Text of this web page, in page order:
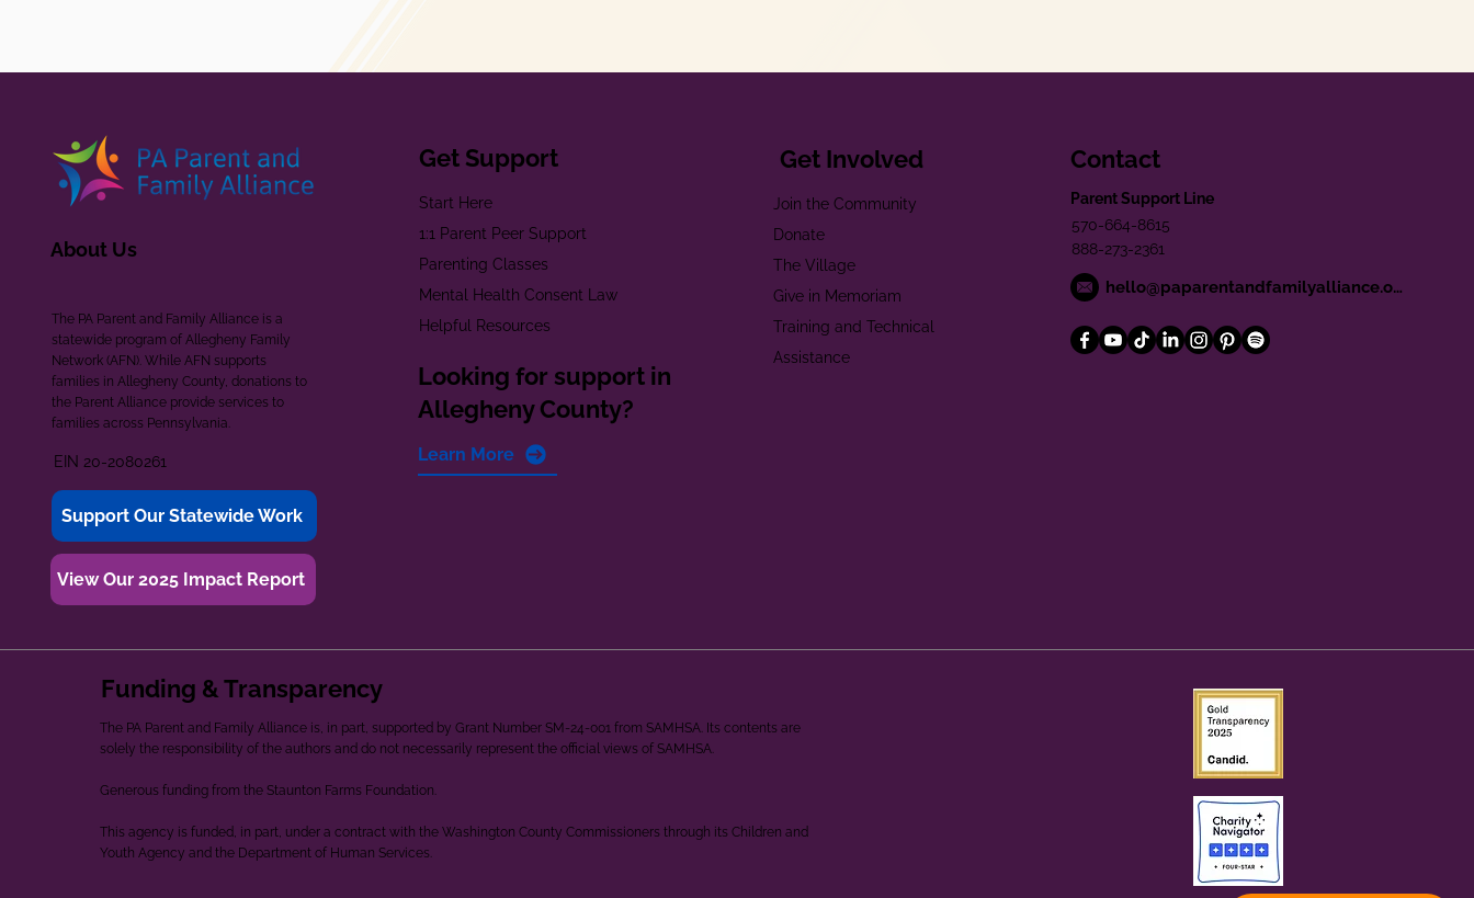
About Us
The PA Parent and Family Alliance is a
statewide program of Allegheny Family
Network (AFN). While AFN supports
families in Allegheny County, donations to
the Parent Alliance provide services to
families across Pennsylvania.
EIN 20-2080261
Support Our Statewide Work
View Our 2025 Impact Report
Get Support
Start Here
1:1 Parent Peer Support
Parenting Classes
Mental Health Consent Law
Helpful Resources
Looking for support in
Allegheny County?
Learn More
Get Involved
Join the Community
Donate
The Village
Give in Memoriam
Training and Technical
Assistance
Contact
Parent Support Line
570-664-8615
888-273-2361
hello@paparentandfamilyalliance.org
Funding & Transparency
The PA Parent and Family Alliance is, in part, supported by Grant Number SM-24-001 from SAMHSA. Its contents are
solely the responsibility of the authors and do not necessarily represent the official views of SAMHSA.
Generous funding from the Staunton Farms Foundation.
This agency is funded, in part, under a contract with the Washington County Commissioners through its Children and
Youth Agency and the Department of Human Services.